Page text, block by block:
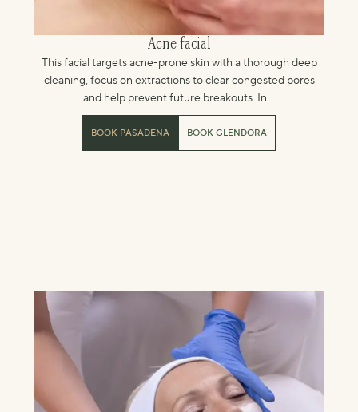
Acne facial
This facial targets acne-prone skin with a thorough deep
cleaning, focus on extractions to clear congested pores
and help prevent future breakouts. In...
BOOK PASADENA BOOK GLENDORA